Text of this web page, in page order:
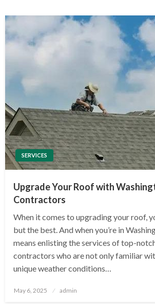
SERVICES
Upgrade Your Roof with
Contractors
When it comes to upgrading your roof,
but the best. And when you’re in
means enlisting the services of top-
contractors who are not only familiar
unique weather conditions…
Posted
May 6, 2025 admin